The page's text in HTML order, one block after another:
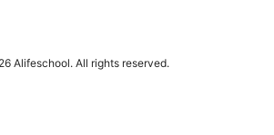
Alifeschool. All rights reserved.